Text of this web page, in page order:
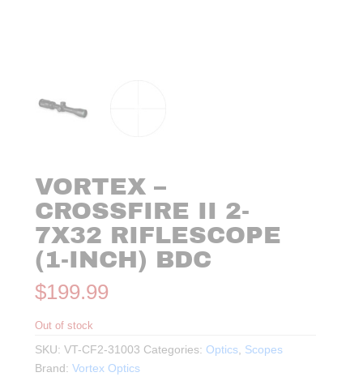
VORTEX –
CROSSFIRE II 2-
7X32 RIFLESCOPE
(1-INCH) BDC
$199.99
Out of stock
SKU:VT-CF2-31003 Categories: Optics Scopes
Brand:Vortex Optics